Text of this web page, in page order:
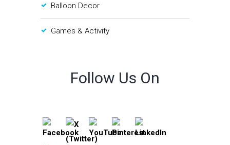
Balloon Decor
Games & Activity
Follow Us On